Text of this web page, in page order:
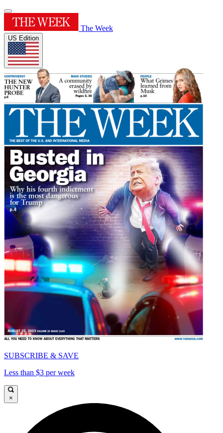
The Week
US Edition
SUBSCRIBE & SAVE
Less than $3 per week
×